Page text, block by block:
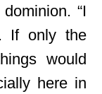
“I
If only the
would
here in